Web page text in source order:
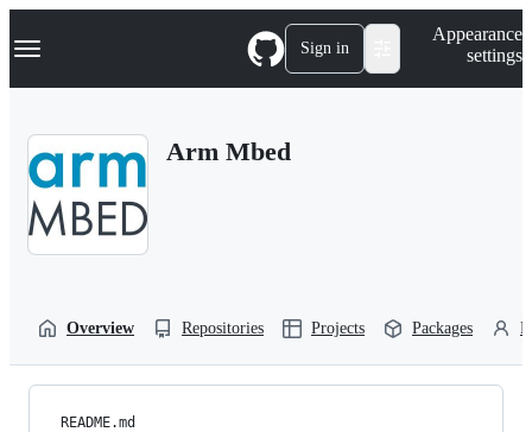
k
p
Navigation Menu Sign in
Appearance
settings
Arm Mbed
Overview Repositories Projects Packages
README.md